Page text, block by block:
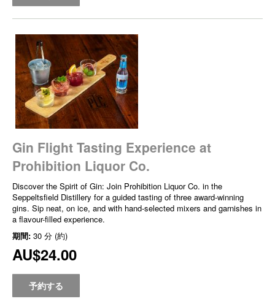
Gin Flight Tasting Experience at
Prohibition Liquor Co.
Discover the Spirit of Gin: Join Prohibition Liquor Co. in the
Seppeltsfield Distillery for a guided tasting of three award-winning
gins. Sip neat, on ice, and with hand-selected mixers and garnishes in
a flavour-filled experience.
期間: 30 分 (約)
AU$24.00
予約する